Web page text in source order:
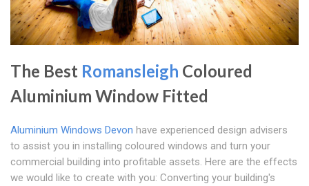
The Best Romansleigh Coloured
Aluminium Window Fitted
Aluminium Windows Devon have experienced design advisers
to assist you in installing coloured windows and turn your
commercial building into profitable assets. Here are the effects
we would like to create with you: Converting your building's